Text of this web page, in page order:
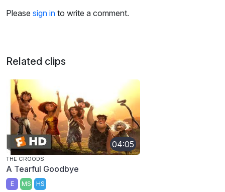
Please sign in to write a comment.
Related clips
04:05
THE CROODS
A Tearful Goodbye
E MS HS